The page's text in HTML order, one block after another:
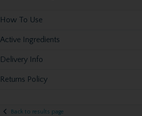
How To Use
Active Ingredients
Delivery Info
Returns Policy
Back to results page